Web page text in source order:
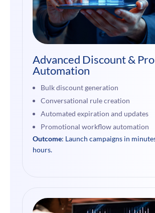
Advanced Discount &
Automation
Bulk discount generation
Conversational rule creation
Automated expiration and updates
Promotional workflow automation
Outcome: Launch campaigns in
hours.